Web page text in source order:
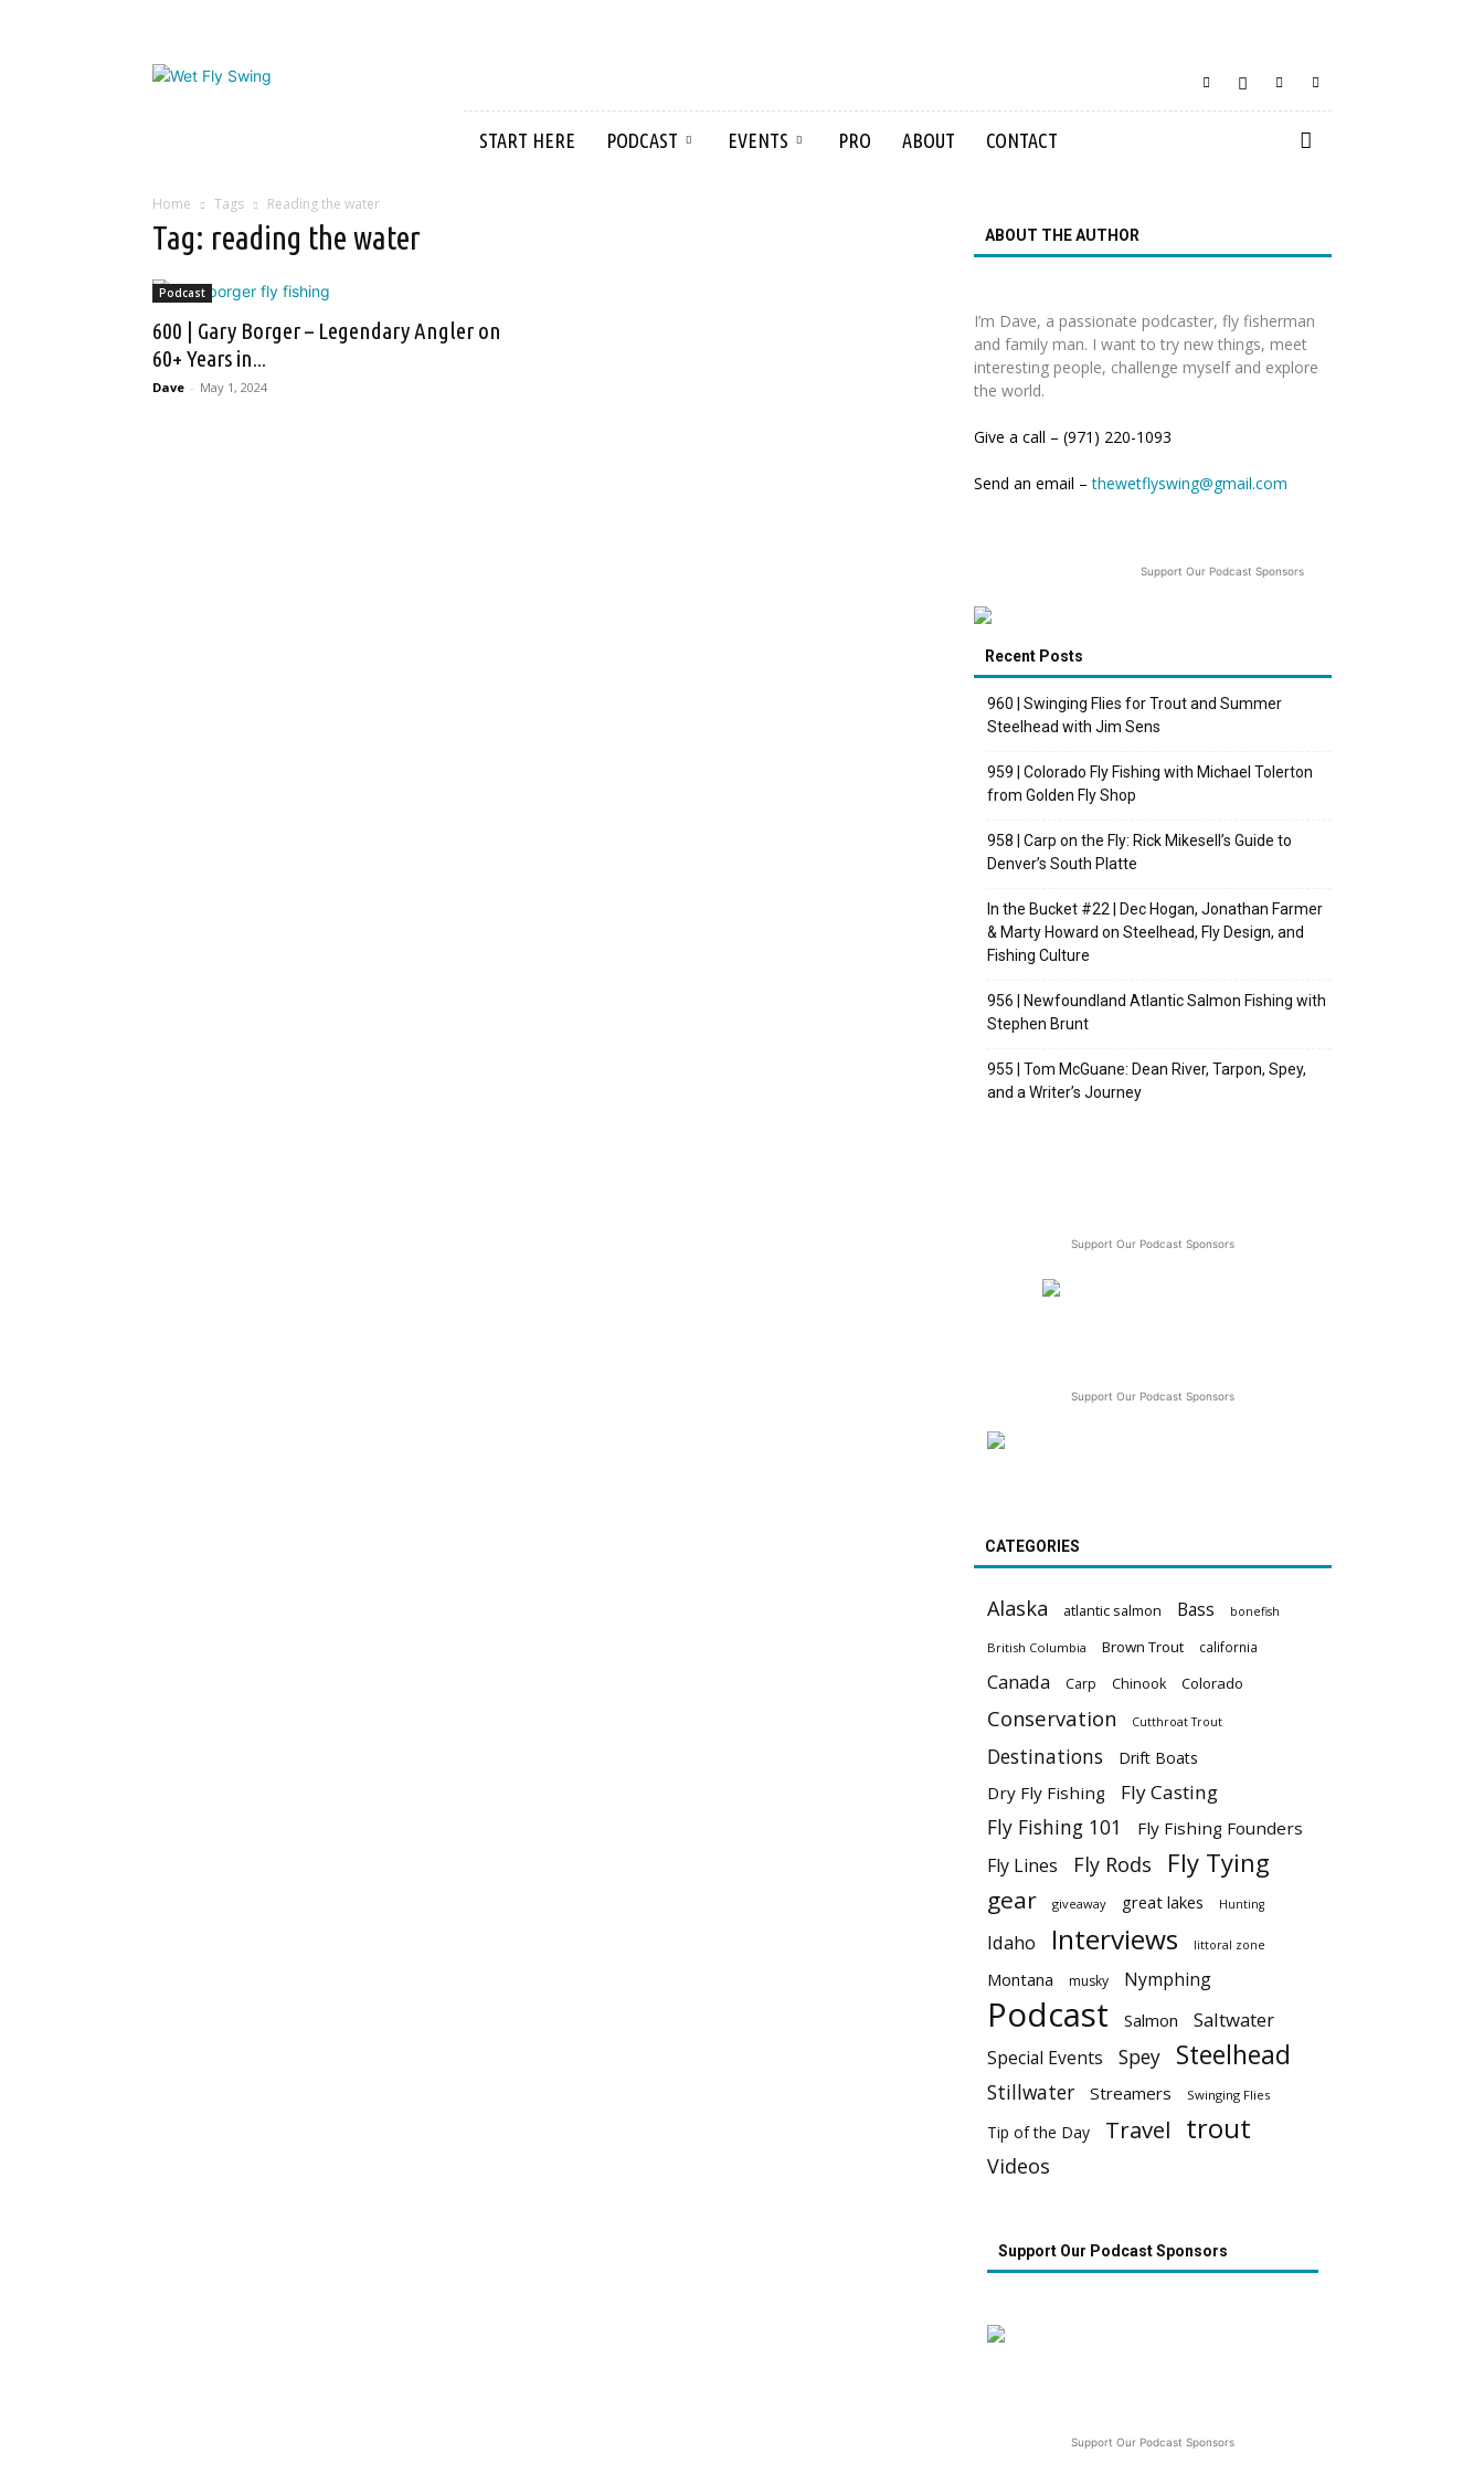
Wet
START HERE PODCAST EVENTS PRO ABOUT CONTACT
Home Tags Reading the water
Tag: reading the water
Podcast
600 | Gary Borger – Legendary Angler on
60+ Years in...
Dave - May 1, 2024
ABOUT THE AUTHOR
I’m Dave, a passionate podcaster, fly fisherman
and family man. I want to try new things, meet
interesting people, challenge myself and explore
the world.
Give a call – (971) 220-1093
Send an email –thewetflyswing@gmail.com
Support Our Podcast Sponsors
Recent Posts
960 | Swinging Flies for Trout and Summer
Steelhead with Jim Sens
959 | Colorado Fly Fishing with Michael Tolerton
from Golden Fly Shop
958 | Carp on the Fly: Rick Mikesell’s Guide to
Denver’s South Platte
In the Bucket #22 | Dec Hogan, Jonathan Farmer
& Marty Howard on Steelhead, Fly Design, and
Fishing Culture
956 | Newfoundland Atlantic Salmon Fishing with
Stephen Brunt
955 | Tom McGuane: Dean River, Tarpon, Spey,
and a Writer’s Journey
Support Our Podcast Sponsors
Support Our Podcast Sponsors
CATEGORIES
Alaska atlantic salmon Bass bonefish
British Columbia Brown Trout california
Canada Carp Chinook Colorado
Conservation Cutthroat Trout
Destinations Drift Boats
Dry Fly Fishing Fly Casting
Fly Fishing 101 Fly Fishing Founders
Fly Lines Fly Rods Fly Tying
gear giveaway great lakes Hunting
Idaho Interviews littoral zone
Montana musky Nymphing
Podcast Salmon Saltwater
Special Events Spey Steelhead
Stillwater Streamers Swinging Flies
Tip of the Day Travel trout
Videos
Support Our Podcast Sponsors
Support Our Podcast Sponsors